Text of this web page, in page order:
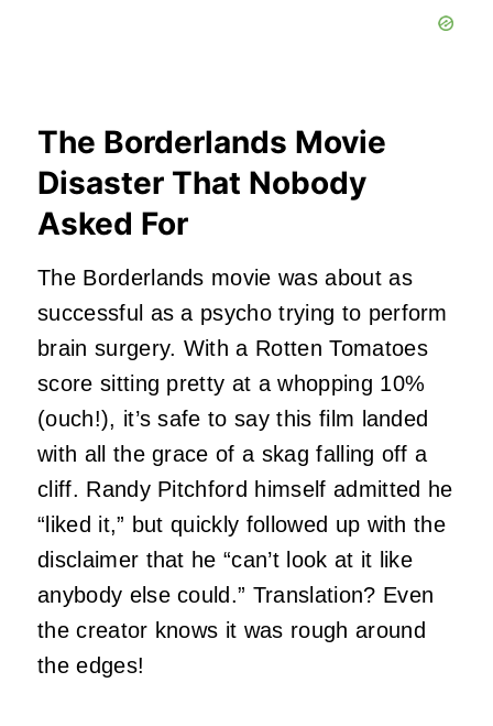
The Borderlands Movie
Disaster That Nobody
Asked For
The Borderlands movie was about as
successful as a psycho trying to perform
brain surgery. With a Rotten Tomatoes
score sitting pretty at a whopping 10%
(ouch!), it’s safe to say this film landed
with all the grace of a skag falling off a
cliff. Randy Pitchford himself admitted he
“liked it,” but quickly followed up with the
disclaimer that he “can’t look at it like
anybody else could.” Translation? Even
the creator knows it was rough around
the edges!